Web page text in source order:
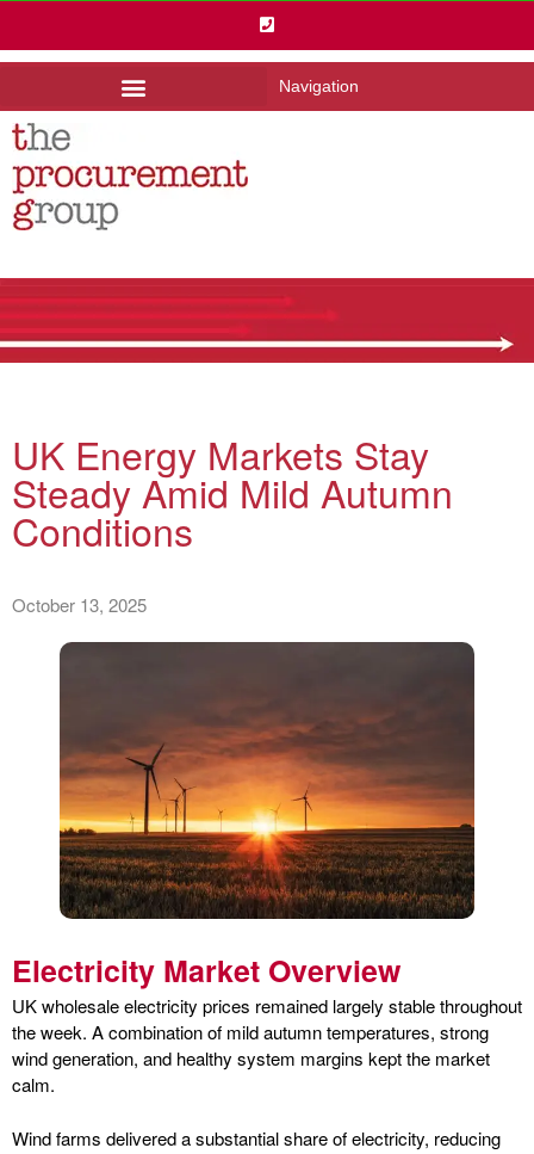
Navigation
UK Energy Markets Stay
Steady Amid Mild Autumn
Conditions
October 13, 2025
Electricity Market Overview
UK wholesale electricity prices remained largely stable throughout
the week. A combination of mild autumn temperatures, strong
wind generation, and healthy system margins kept the market
calm.
Wind farms delivered a substantial share of electricity, reducing